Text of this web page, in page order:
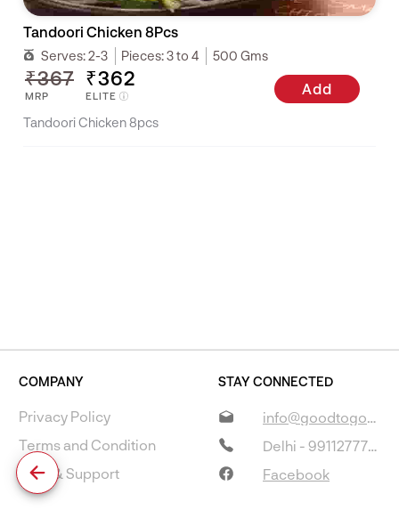
Tandoori Chicken 8Pcs
Serves:2-3 Pieces:3 to 4 500 Gms
₹367
MRP
₹362
ELITE Add
Tandoori Chicken 8pcs
COMPANY
Privacy Policy
Terms and Condition
Help & Support
STAY CONNECTED
Facebook